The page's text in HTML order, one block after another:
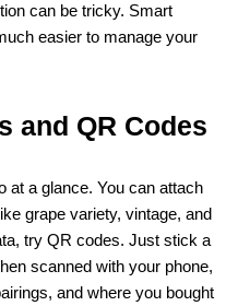
can be tricky. Smart
easier to manage your
and QR Codes
at a glance. You can attach
grape variety, vintage, and
try QR codes. Just stick a
scanned with your phone,
and where you bought